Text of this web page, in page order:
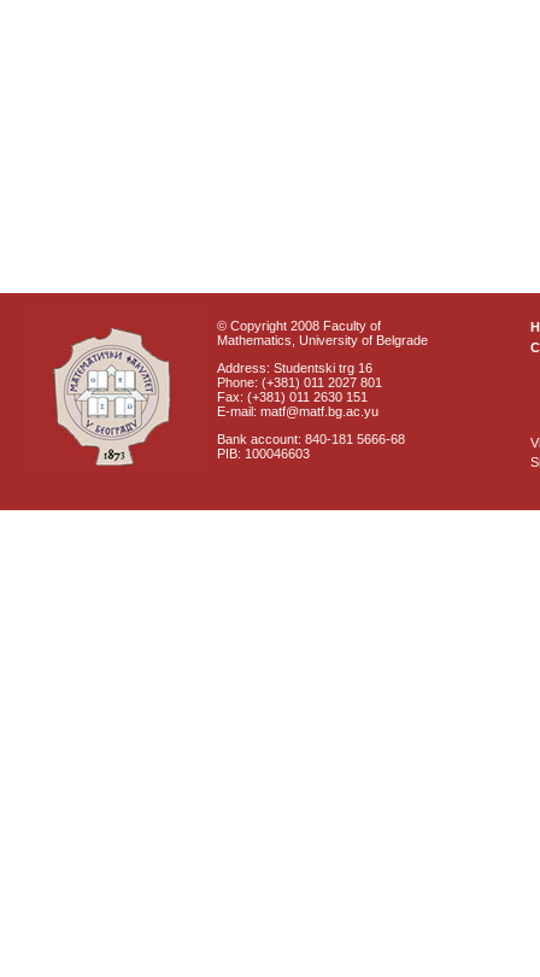
© Copyright 2008 Faculty of
Mathematics, University of Belgrade
Address: Studentski trg 16
Phone: (+381) 011 2027 801
Fax: (+381) 011 2630 151
E-mail: matf@matf.bg.ac.yu
Bank account: 840-181 5666-68
PIB: 100046603